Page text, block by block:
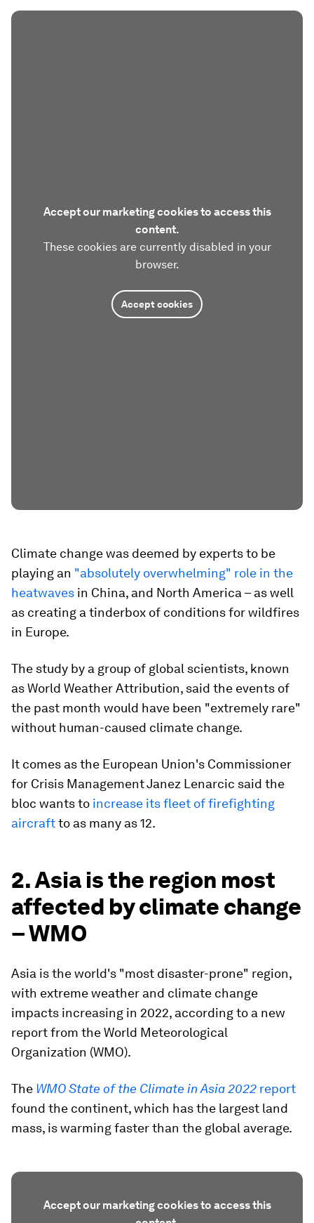
Accept our marketing cookies to access this
content.
These cookies are currently disabled in your
browser.
Accept cookies
Climate change was deemed by experts to be
playing an "absolutely overwhelming" role in the
heatwaves in China, and North America – as well
as creating a tinderbox of conditions for wildfires
in Europe.
The study by a group of global scientists, known
as World Weather Attribution, said the events of
the past month would have been "extremely rare"
without human-caused climate change.
It comes as the European Union's Commissioner
for Crisis Management Janez Lenarcic said the
bloc wants to increase its fleet of firefighting
aircraftto as many as 12.
2. Asia is the region most
affected by climate change
– WMO
Asia is the world's "most disaster-prone" region,
with extreme weather and climate change
impacts increasing in 2022, according to a new
report from the World Meteorological
Organization (WMO).
The WMO State of the Climate in Asia 2022 report
found the continent, which has the largest land
mass, is warming faster than the global average.
Accept our marketing cookies to access this